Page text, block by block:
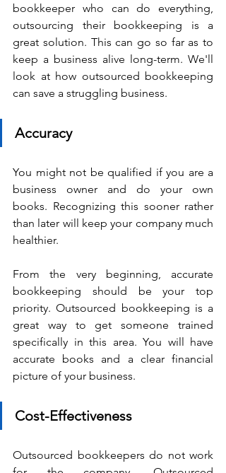
bookkeeper who can do everything,
outsourcing their bookkeeping is a
great solution. This can go so far as to
keep a business alive long-term. We'll
look at how outsourced bookkeeping
can save a struggling business.
Accuracy
You might not be qualified if you are a
business owner and do your own
books. Recognizing this sooner rather
than later will keep your company much
healthier.
From the very beginning, accurate
bookkeeping should be your top
priority. Outsourced bookkeeping is a
great way to get someone trained
specifically in this area. You will have
accurate books and a clear financial
picture of your business.
Cost-Effectiveness
Outsourced bookkeepers do not work